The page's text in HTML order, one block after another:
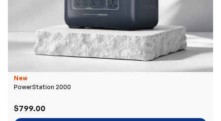
New
PowerStation 2000
$799.00